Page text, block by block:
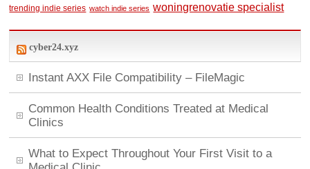
trending indie series watch indie series woningrenovatie specialist
cyber24.xyz
Instant AXX File Compatibility – FileMagic
Common Health Conditions Treated at Medical
Clinics
What to Expect Throughout Your First Visit to a